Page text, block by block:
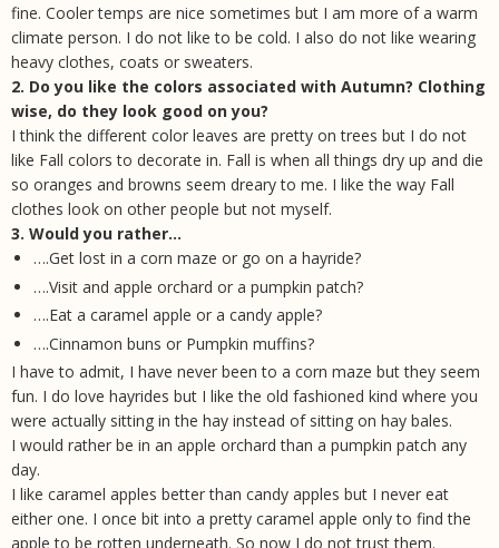
fine. Cooler temps are nice sometimes but I am more of a warm
climate person. I do not like to be cold. I also do not like wearing
heavy clothes, coats or sweaters.
2. Do you like the colors associated with Autumn? Clothing
wise, do they look good on you?
I think the different color leaves are pretty on trees but I do not
like Fall colors to decorate in. Fall is when all things dry up and die
so oranges and browns seem dreary to me. I like the way Fall
clothes look on other people but not myself.
3. Would you rather…
….Get lost in a corn maze or go on a hayride?
….Visit and apple orchard or a pumpkin patch?
….Eat a caramel apple or a candy apple?
….Cinnamon buns or Pumpkin muffins?
I have to admit, I have never been to a corn maze but they seem
fun. I do love hayrides but I like the old fashioned kind where you
were actually sitting in the hay instead of sitting on hay bales.
I would rather be in an apple orchard than a pumpkin patch any
day.
I like caramel apples better than candy apples but I never eat
either one. I once bit into a pretty caramel apple only to find the
apple to be rotten underneath. So now I do not trust them.